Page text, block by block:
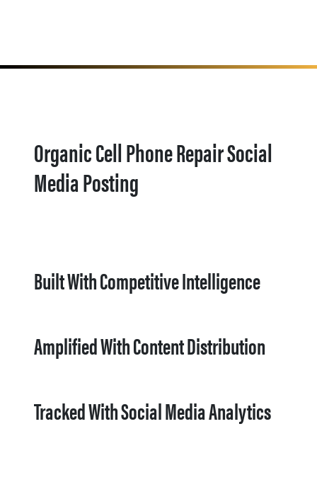
Organic Cell Phone Repair Social
Media Posting
Built With Competitive Intelligence
Amplified With Content Distribution
Tracked With Social Media Analytics